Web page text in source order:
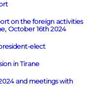
on the foreign activities
October 16th 2024
elect
in Tirane
and meetings with